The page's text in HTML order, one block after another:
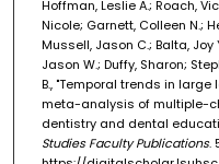
Hoffman, Leslie A.; Roach,
Nicole; Garnett, Colleen N.;
Mussell, Jason C.; Balta, Joy
Jason W.; Duffy, Sharon;
B., "Temporal trends in
meta-analysis of multiple-
dentistry and dental
Studies Faculty Publications.